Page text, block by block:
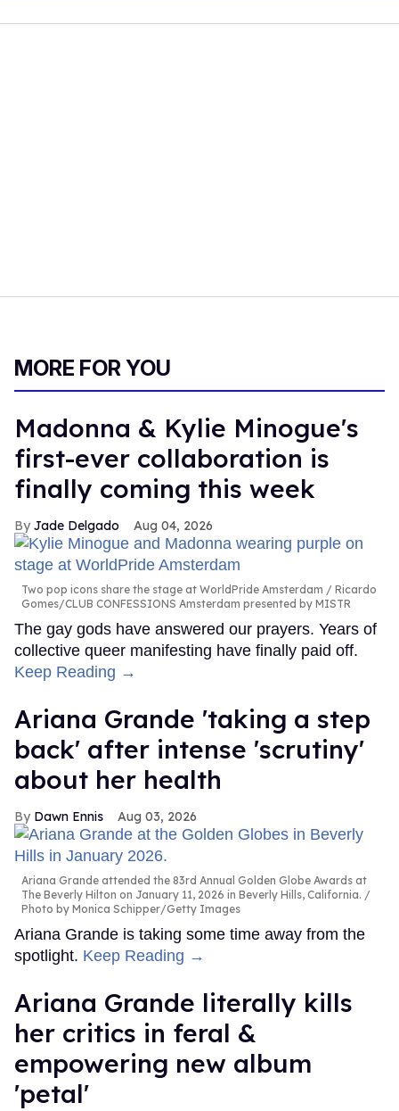
MORE FOR YOU
Madonna & Kylie Minogue's
first-ever collaboration is
finally coming this week
Jade Delgado Aug 04, 2026
Two pop icons share the stage at WorldPride Amsterdam
Ricardo
Gomes/CLUB CONFESSIONS Amsterdam presented by MISTR
The gay gods have answered our prayers. Years of
collective queer manifesting have finally paid off.
Keep Reading →
Ariana Grande 'taking a step
back' after intense 'scrutiny'
about her health
Dawn Ennis Aug 03, 2026
Ariana Grande attended the 83rd Annual Golden Globe Awards at
The Beverly Hilton on January 11, 2026 in Beverly Hills, California.
Photo by Monica Schipper/Getty Images
Ariana Grande is taking some time away from the
spotlight. Keep Reading →
Ariana Grande literally kills
her critics in feral &
empowering new album
'petal'